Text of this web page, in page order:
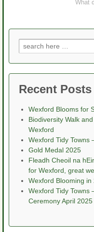
What
Search
for:
Recent Posts
Wexford Blooms for
Biodiversity Walk
Wexford
Wexford Tidy Towns
Gold Medal 2025
Fleadh Cheoil na
for Wexford, great
Wexford Blooming in
Wexford Tidy Towns
Ceremony April 2025